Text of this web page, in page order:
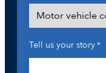
Tell us your story*